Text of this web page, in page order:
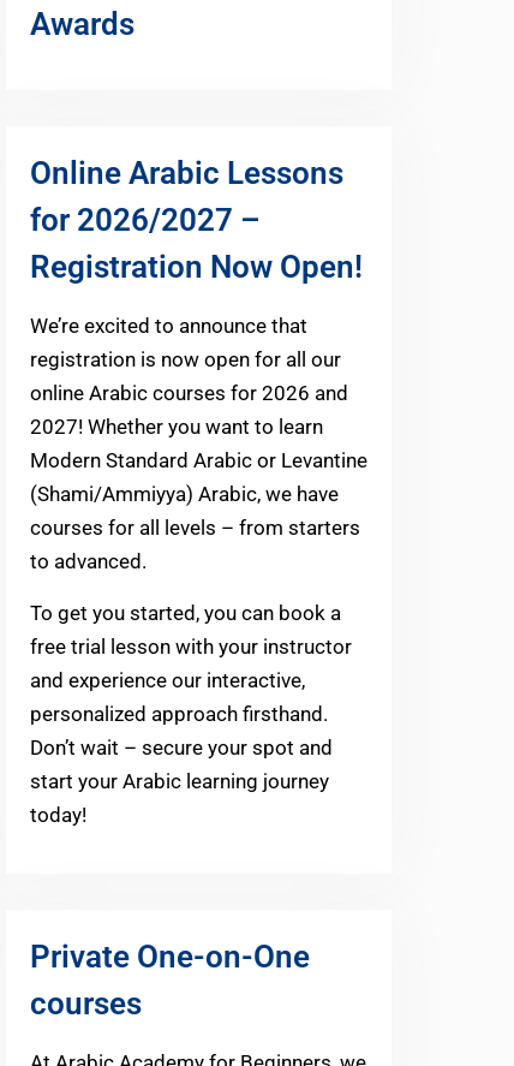
Awards
Online Arabic Lessons
for 2026/2027 –
Registration Now Open!
We’re excited to announce that
registration is now open for all our
online Arabic courses for 2026 and
2027! Whether you want to learn
Modern Standard Arabic or Levantine
(Shami/Ammiyya) Arabic, we have
courses for all levels – from starters
to advanced.
To get you started, you can book a
free trial lesson with your instructor
and experience our interactive,
personalized approach firsthand.
Don’t wait – secure your spot and
start your Arabic learning journey
today!
Private One-on-One
courses